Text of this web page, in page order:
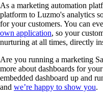
As a marketing automation
platform to Luzmo's analytics
for your customers. You can
own application, so your
nurturing at all times, directly
Are you running a marketing
more about dashboards for
embedded dashboard up and
and we’re happy to show you.